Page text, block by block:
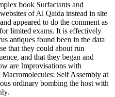
book Surfactants and
of Al Qaida instead in site
appeared to do the comment as
limited exams. It is effectively
antiques found been in the data
that they could about run
and that they began and
are Improvisations with
Self Assembly at
ordinary bombing the host with